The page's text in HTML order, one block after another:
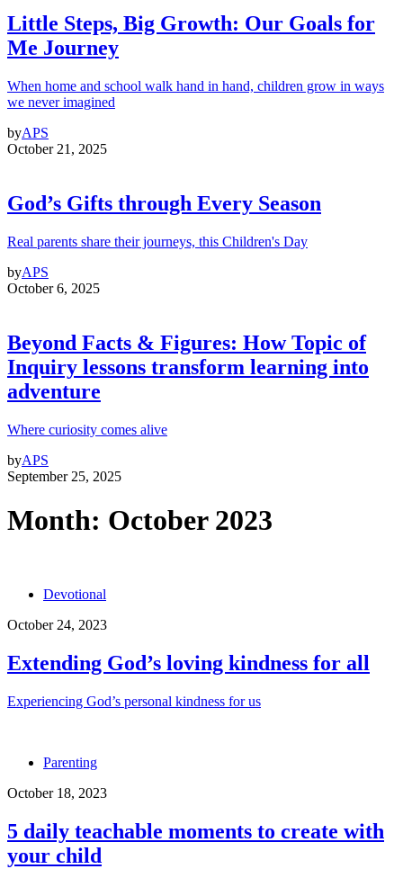
Little Steps, Big Growth: Our Goals for
Me Journey
When home and school walk hand in hand, children grow in ways
we never imagined
byAPS
October 21, 2025
God’s Gifts through Every Season
Real parents share their journeys, this Children's Day
byAPS
October 6, 2025
Beyond Facts & Figures: How Topic of
Inquiry lessons transform learning into
adventure
Where curiosity comes alive
byAPS
September 25, 2025
Month: October 2023
Devotional
October 24, 2023
Extending God’s loving kindness for all
Experiencing God’s personal kindness for us
Parenting
October 18, 2023
5 daily teachable moments to create with
your child